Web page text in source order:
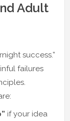
Adult
success.”
failures
if your idea